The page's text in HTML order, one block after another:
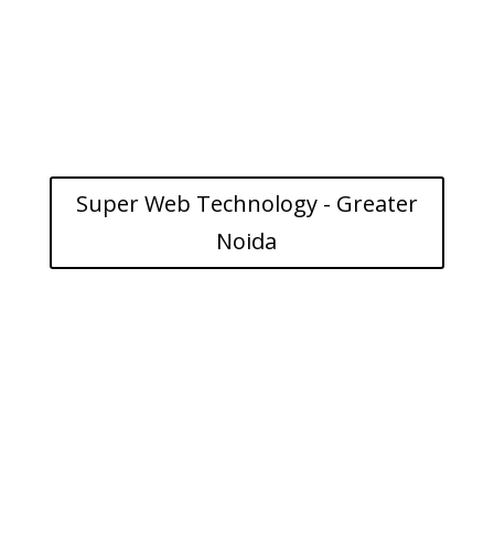
Super Web Technology - Greater
Noida